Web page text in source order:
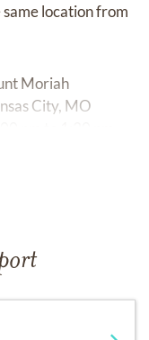
location from
Moriah
City, MO